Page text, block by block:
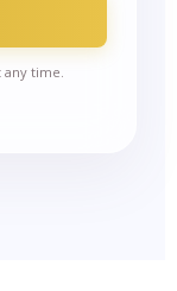
any time.